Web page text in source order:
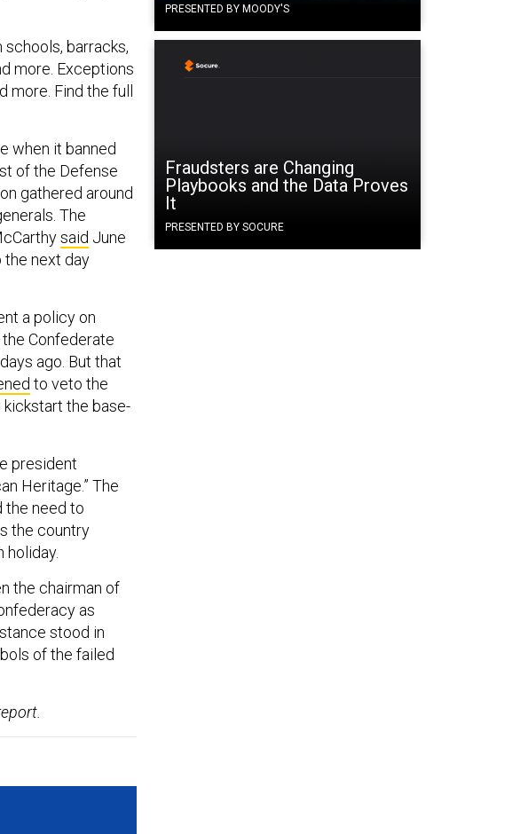
PRESENTED BY MOODY'S
Fraudsters are Changing
Playbooks and the Data Proves
It
PRESENTED BY SOCURE
barracks,
more. Exceptions
more. Find the full
when it banned
of the Defense
gathered around
The
said June
the next day
a policy on
Confederate
ago. But that
to veto the
the base-
president
Heritage.” The
the need to
the country
holiday.
the chairman of
as
stood in
of the failed